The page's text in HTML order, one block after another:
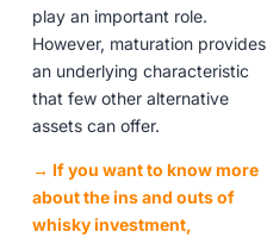
play an important role.
However, maturation provides
an underlying characteristic
that few other alternative
assets can offer.
→ If you want to know more
about the ins and outs of
whisky investment,